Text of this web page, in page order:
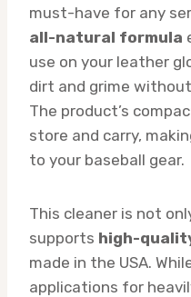
must-have for any
all-natural formula
use on your leather
dirt and grime
The product’s
store and carry,
to your baseball gear.
This cleaner is not
supports high-
made in the USA.
applications for